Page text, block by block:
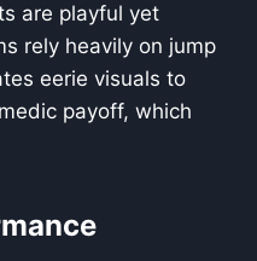
are playful yet
rely heavily on jump
eerie visuals to
payoff, which